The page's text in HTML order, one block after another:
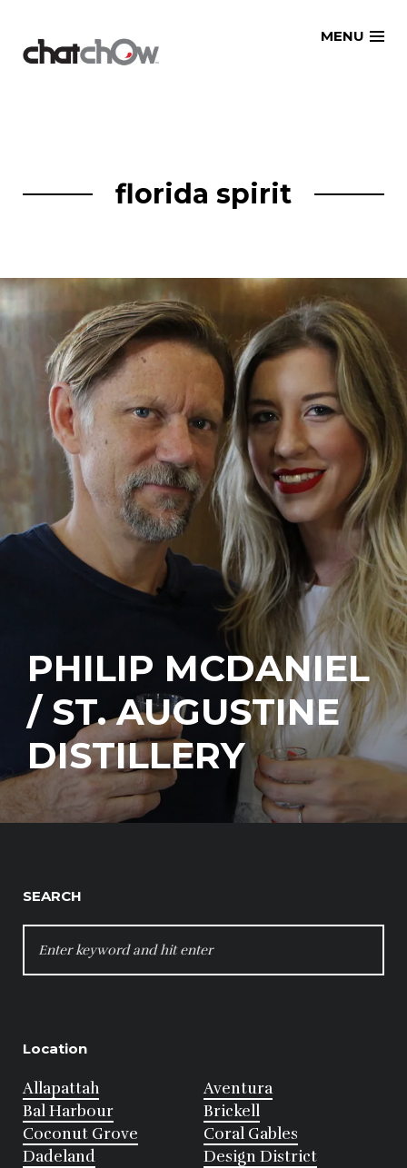
MENU
florida spirit
PHILIP MCDANIEL
/ ST. AUGUSTINE
DISTILLERY
SEARCH
FOR:
Location
Allapattah
Aventura
Bal Harbour
Brickell
Coconut Grove
Coral Gables
Dadeland
Design District